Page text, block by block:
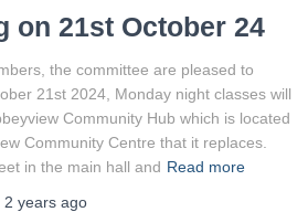
on 21st October 24
the committee are pleased to
21st 2024, Monday night classes will
Community Hub which is located
Community Centre that it replaces.
in the main hall and Read more
2 years ago